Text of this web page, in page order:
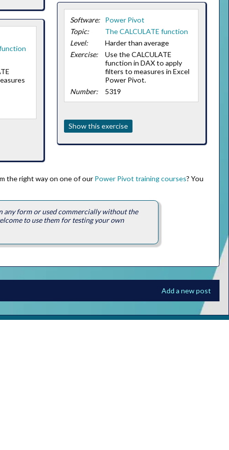
Software:
Power Pivot
Topic:
The CALCULATE function
Level:
Harder than average
Exercise:
Use the CALCULATE
function in DAX to apply
filters to measures in Excel
Power Pivot.
Number:
5319
Show this exercise
the right way on one of our Power Pivot training courses? You
any form or used commercially without the
to use them for testing your own
Add a new post